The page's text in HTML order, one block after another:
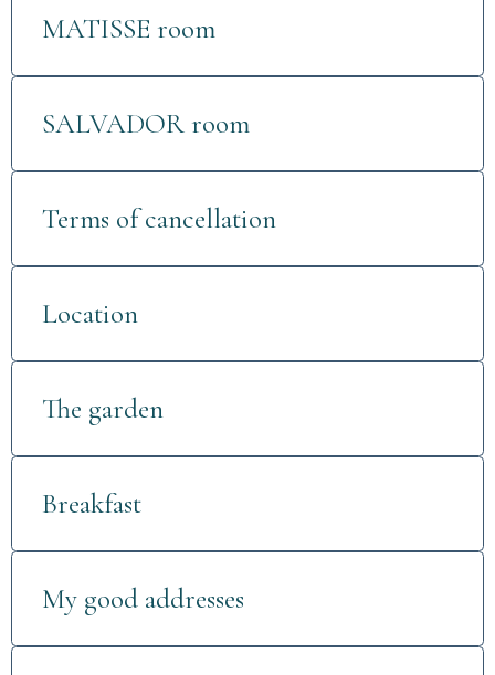
MATISSE room
SALVADOR room
Terms of cancellation
Location
The garden
Breakfast
My good addresses